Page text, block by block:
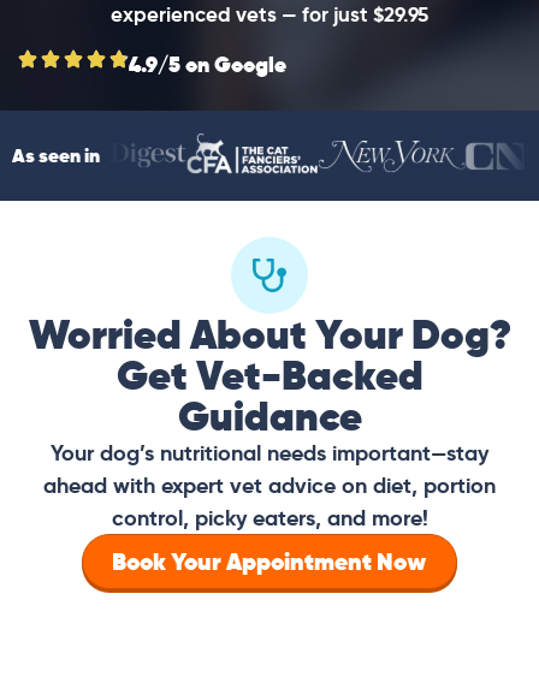
experienced vets — for just $29.95
4.9/5 on Google
As seen in
Worried About Your Dog?
Get Vet-Backed
Guidance
Your dog’s nutritional needs important—stay
ahead with expert vet advice on diet, portion
control, picky eaters, and more!
Book Your Appointment Now